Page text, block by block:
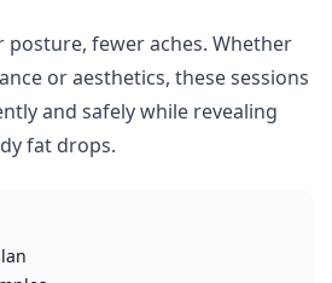
fewer aches. Whether
or aesthetics, these sessions
and safely while revealing
fat drops.